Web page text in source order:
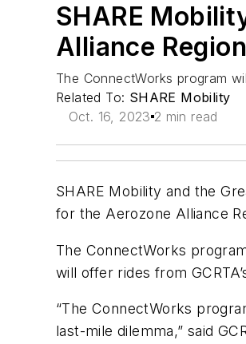
SHARE
Alliance Region
The ConnectWorks program
Related To: SHARE Mobility
Oct. 16, 2023 2 min read
SHARE Mobility and the
for the Aerozone Alliance
The ConnectWorks
will offer rides from
“The ConnectWorks
last-mile dilemma,” said